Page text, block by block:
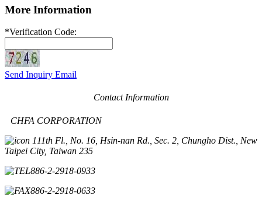
More Information
*Verification Code:
Send Inquiry Email
Contact Information
CHFA CORPORATION
11th Fl., No. 16, Hsin-nan Rd., Sec. 2, Chungho Dist., New
Taipei City, Taiwan 235
886-2-2918-0933
886-2-2918-0633